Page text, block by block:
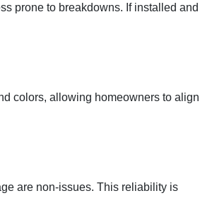
prone to breakdowns. If installed and
colors, allowing homeowners to
are non-issues. This reliability is